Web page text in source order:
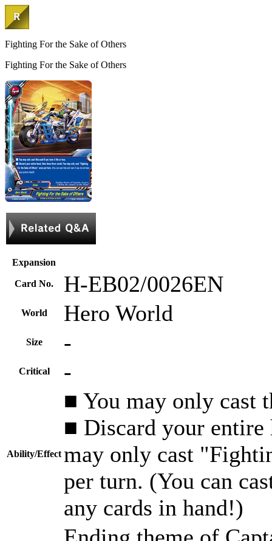
Fighting For the Sake of Others
Fighting For the Sake of Others
Expansion
Card No. H-EB02/0026EN
World Hero World
Size -
Critical -
Ability/Effect
■ You may only cast
■ Discard your entire
may only cast
per turn. (You can
any cards in hand!)